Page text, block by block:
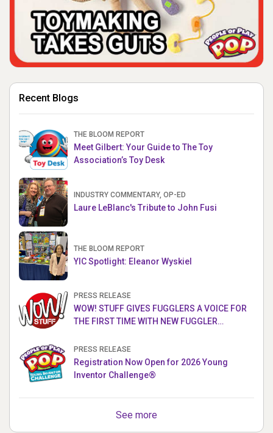
Recent Blogs
THE BLOOM REPORT
Meet Gilbert: Your Guide to The Toy
Association’s Toy Desk
INDUSTRY COMMENTARY, OP-ED
Laure LeBlanc's Tribute to John Fusi
THE BLOOM REPORT
YIC Spotlight: Eleanor Wyskiel
PRESS RELEASE
WOW! STUFF GIVES FUGGLERS A VOICE FOR
THE FIRST TIME WITH NEW FUGGLER
PRESS RELEASE
Registration Now Open for 2026 Young
Inventor Challenge®
See more